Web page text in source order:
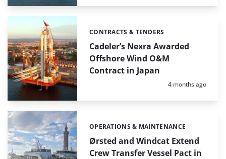
Cadeler’s Nexra Awarded
Offshore Wind O&M
Contract in Japan
Categories:
CONTRACTS & TENDERS
Posted:
4 months ago
Ørsted and Windcat Extend
Crew Transfer Vessel Pact in
Categories:
OPERATIONS & MAINTENANCE